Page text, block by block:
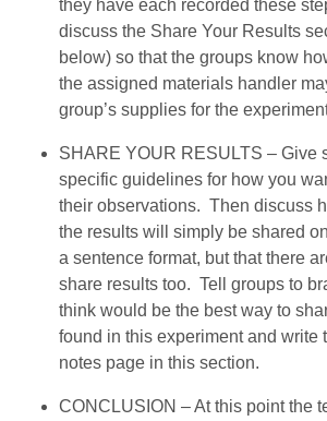
they have each recorded these
discuss the Share Your Results
below) so that the groups know
the assigned materials handler
group’s supplies for the
SHARE YOUR RESULTS – Give
specific guidelines for how you
their observations. Then discuss
the results will simply be shared
a sentence format, but that there
share results too. Tell groups to
think would be the best way to
found in this experiment and write
notes page in this section.
CONCLUSION – At this point the